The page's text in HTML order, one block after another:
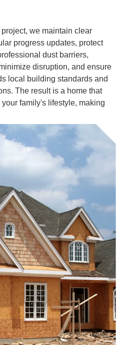
we maintain clear
progress updates, protect
dust barriers,
disruption, and ensure
local building standards and
The result is a home that
family's lifestyle, making